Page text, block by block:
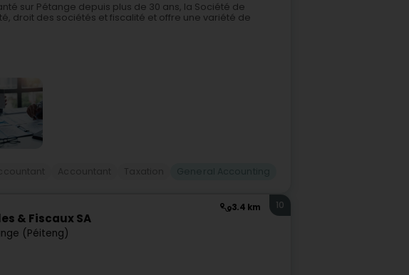
sur Pétange depuis plus de 30 ans, la Société de
droit des sociétés et fiscalité et offre une variété de
3.4 km
& Fiscaux SA
(Péiteng)
10